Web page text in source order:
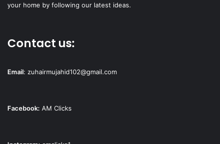
your home by following our latest ideas.
Contact us:
Email: zuhairmujahid102@gmail.com
Facebook: AM Clicks